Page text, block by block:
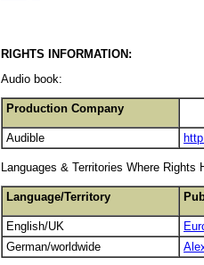
RIGHTS INFORMATION:
Audio book:
Production Company
Audible
Languages & Territories Where Rights
Language/Territory
English/UK
German/worldwide